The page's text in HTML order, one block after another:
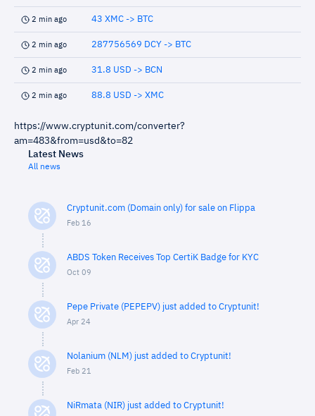
2 min ago 43 XMC -> BTC
2 min ago 287756569 DCY -> BTC
2 min ago 31.8 USD -> BCN
2 min ago 88.8 USD -> XMC
https://www.cryptunit.com/converter?
am=483&from=usd&to=82
Latest News
All news
Cryptunit.com (Domain only) for sale on Flippa
Feb 16
ABDS Token Receives Top CertiK Badge for KYC
Oct 09
Pepe Private (PEPEPV) just added to Cryptunit!
Apr 24
Nolanium (NLM) just added to Cryptunit!
Feb 21
NiRmata (NIR) just added to Cryptunit!